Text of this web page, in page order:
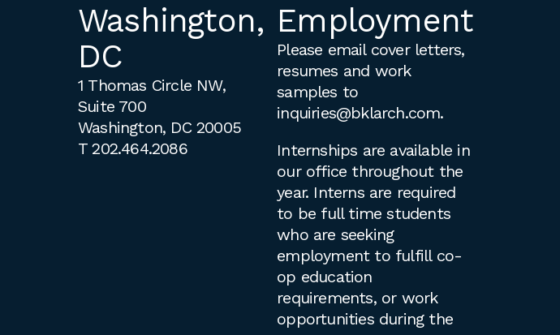
Washington,
DC
1 Thomas Circle NW,
Suite 700
Washington, DC 20005
T202.464.2086
Employment
Please email cover letters,
resumes and work
samples to
inquiries@bklarch.com.
Internships are available in
our office throughout the
year. Interns are required
to be full time students
who are seeking
employment to fulfill co-
op education
requirements, or work
opportunities during the